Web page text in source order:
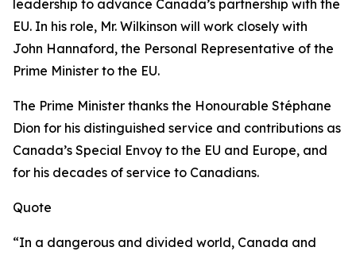
leadership to advance Canada’s partnership with the
EU. In his role, Mr. Wilkinson will work closely with
John Hannaford, the Personal Representative of the
Prime Minister to the EU.
The Prime Minister thanks the Honourable Stéphane
Dion for his distinguished service and contributions as
Canada’s Special Envoy to the EU and Europe, and
for his decades of service to Canadians.
Quote
“In a dangerous and divided world, Canada and